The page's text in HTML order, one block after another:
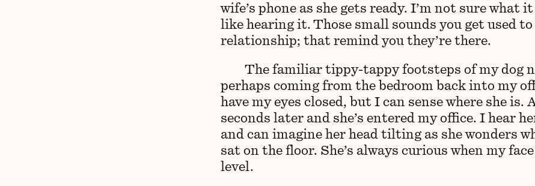
wife’s phone as she gets ready. I’m not sure what
like hearing it. Those small sounds you get used
relationship; that remind you they’re there.
The familiar tippy-tappy footsteps of my dog
perhaps coming from the bedroom back into my
have my eyes closed, but I can sense where she is.
seconds later and she’s entered my office. I hear
and can imagine her head tilting as she wonders
sat on the floor. She’s always curious when my
level.